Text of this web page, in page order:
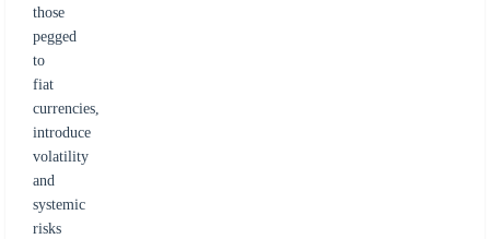
those
pegged
to
fiat
currencies,
introduce
volatility
and
systemic
risks